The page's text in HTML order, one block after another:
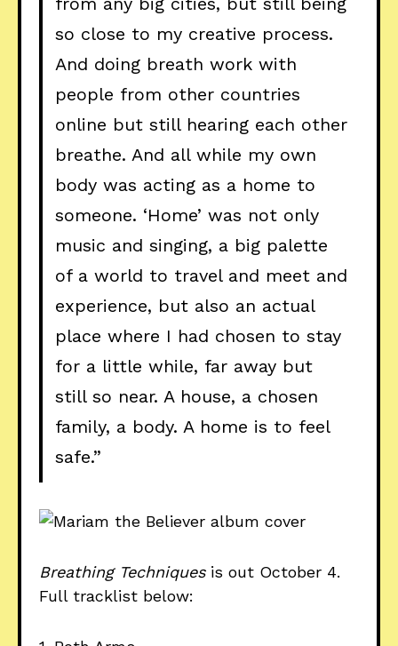
so close to my creative process.
And doing breath work with
people from other countries
online but still hearing each other
breathe. And all while my own
body was acting as a home to
someone. ‘Home’ was not only
music and singing, a big palette
of a world to travel and meet and
experience, but also an actual
place where I had chosen to stay
for a little while, far away but
still so near. A house, a chosen
family, a body. A home is to feel
safe.”
Breathing Techniques is out October 4.
Full tracklist below: